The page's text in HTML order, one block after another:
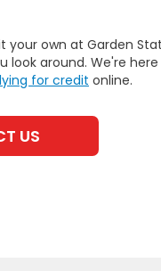
own at Garden
around. We're
for credit online.
US